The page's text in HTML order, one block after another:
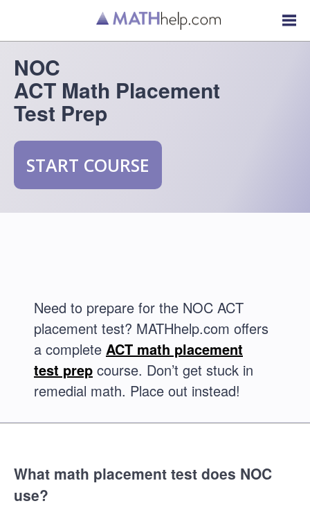
NOC
ACT Math Placement
Test Prep
START COURSE
Need to prepare for the NOC ACT
placement test? MATHhelp.com offers
a complete ACT math placement
test prep course. Don’t get stuck in
remedial math. Place out instead!
What math placement test does NOC
use?